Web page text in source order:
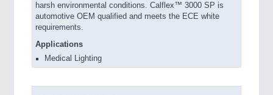
harsh environmental conditions. Calflex™ 3000 SP is
automotive OEM qualified and meets the ECE white
requirements.
Applications
Medical Lighting